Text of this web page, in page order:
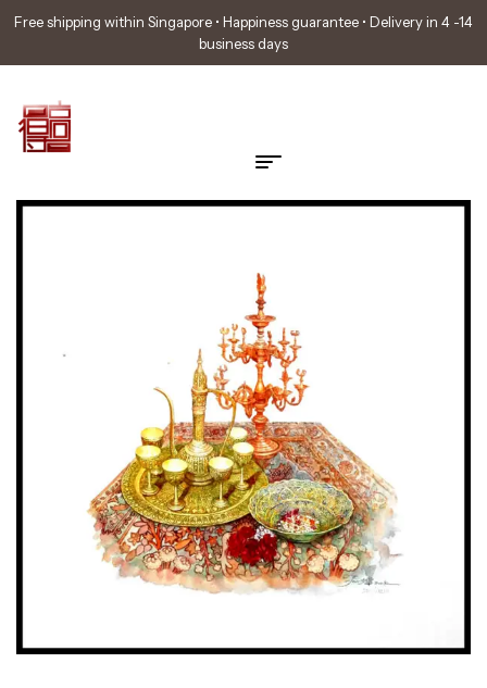
Free shipping within Singapore • Happiness guarantee • Delivery in 4 -14
business days